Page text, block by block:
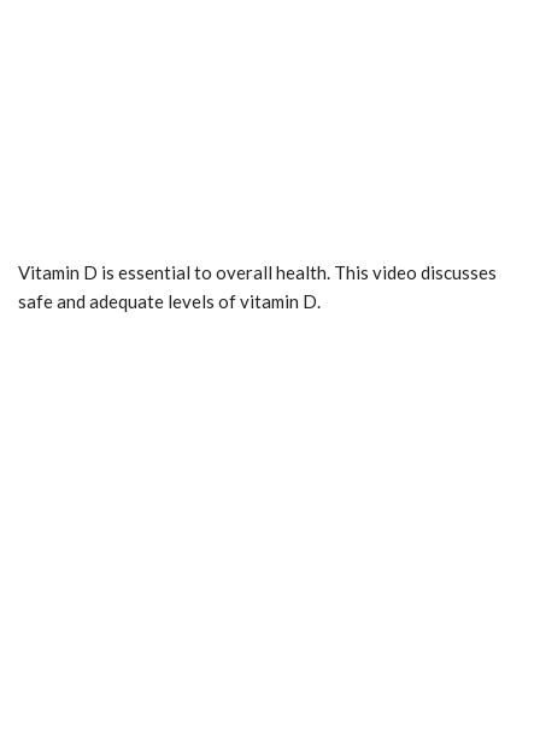
Vitamin D is essential to overall health. This video discusses
safe and adequate levels of vitamin D.